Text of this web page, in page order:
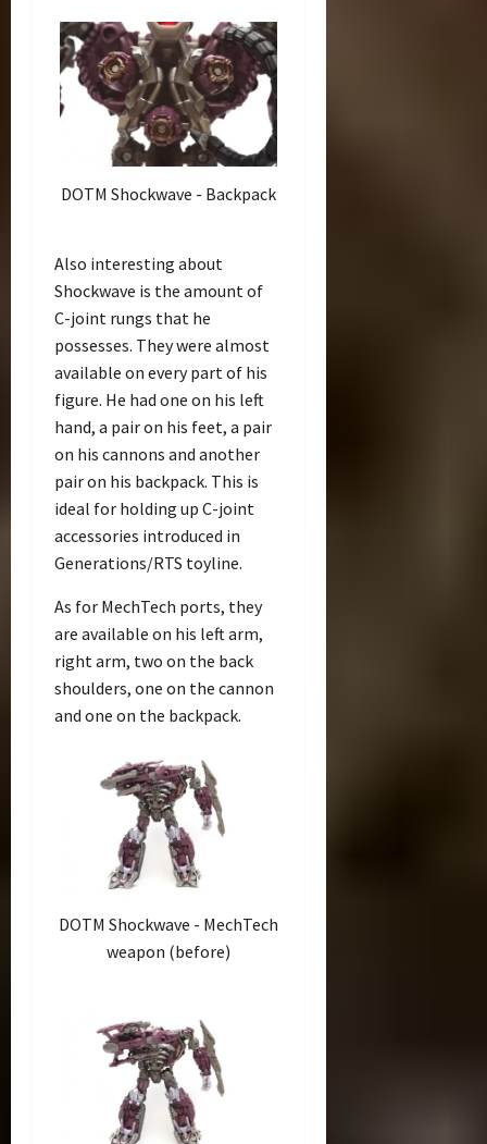
DOTM Shockwave - Backpack
Also interesting about
Shockwave is the amount of
C-joint rungs that he
possesses. They were almost
available on every part of his
figure. He had one on his left
hand, a pair on his feet, a pair
on his cannons and another
pair on his backpack. This is
ideal for holding up C-joint
accessories introduced in
Generations/RTS toyline.
As for MechTech ports, they
are available on his left arm,
right arm, two on the back
shoulders, one on the cannon
and one on the backpack.
DOTM Shockwave - MechTech
weapon (before)